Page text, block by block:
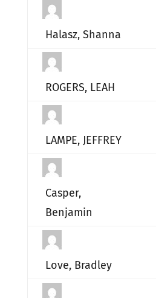
Halasz, Shanna
ROGERS, LEAH
LAMPE, JEFFREY
Casper,
Benjamin
Love, Bradley